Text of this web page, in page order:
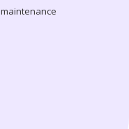
maintenance